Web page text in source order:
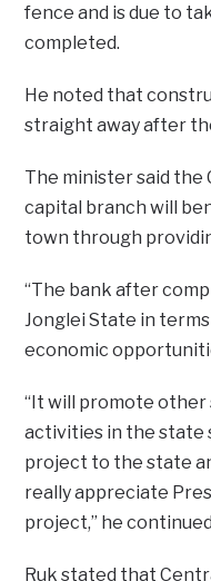
fence and is due to
completed.
He noted that
straight away after
The minister said the
capital branch will
town through
“The bank after
Jonglei State in
economic
“It will promote other
activities in the state
project to the state
really appreciate
project,” he
Ruk stated that